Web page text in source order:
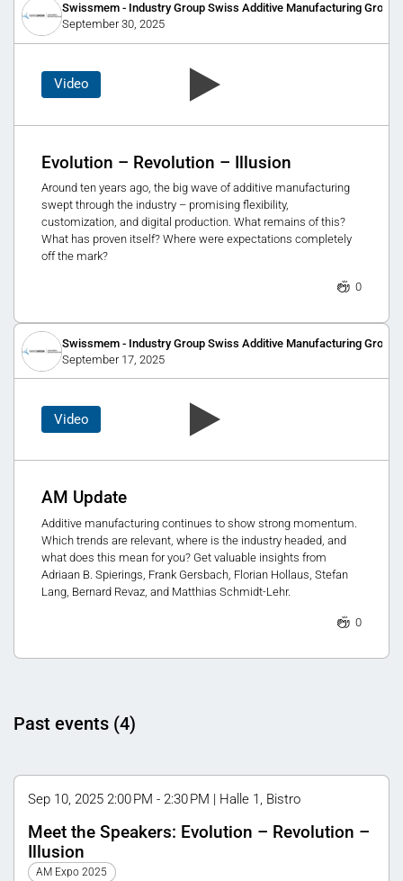
Swissmem - Industry Group Swiss Additive Manufacturing Group
September 30, 2025
Video
Evolution – Revolution – Illusion
Around ten years ago, the big wave of additive manufacturing
swept through the industry – promising flexibility,
customization, and digital production. What remains of this?
What has proven itself? Where were expectations completely
off the mark?
0
Swissmem - Industry Group Swiss Additive Manufacturing Group
September 17, 2025
Video
AM Update
Additive manufacturing continues to show strong momentum.
Which trends are relevant, where is the industry headed, and
what does this mean for you? Get valuable insights from
Adriaan B. Spierings, Frank Gersbach, Florian Hollaus, Stefan
Lang, Bernard Revaz, and Matthias Schmidt-Lehr.
0
Past events (4)
Sep 10, 2025 2:00 PM - 2:30 PM | Halle 1, Bistro
Meet the Speakers: Evolution – Revolution –
Illusion
AM Expo 2025